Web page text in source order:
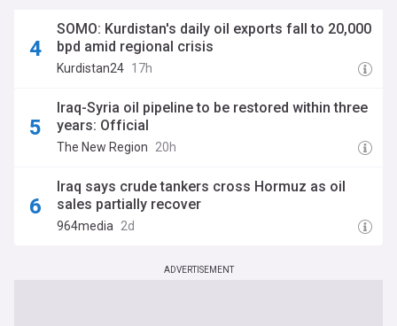
SOMO: Kurdistan's daily oil exports fall to 20,000
bpd amid regional crisis
Kurdistan24 17h
Iraq-Syria oil pipeline to be restored within three
years: Official
The New Region 20h
Iraq says crude tankers cross Hormuz as oil
sales partially recover
964media 2d
ADVERTISEMENT